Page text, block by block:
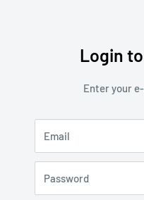
Login
Enter your
Email
Password